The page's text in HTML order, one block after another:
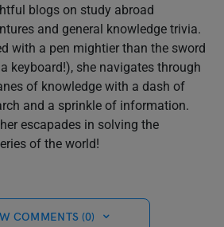
blogs on study abroad
and general knowledge trivia.
with a pen mightier than the sword
keyboard!), she navigates through
of knowledge with a dash of
and a sprinkle of information.
escapades in solving the
of the world!
COMMENTS (0)